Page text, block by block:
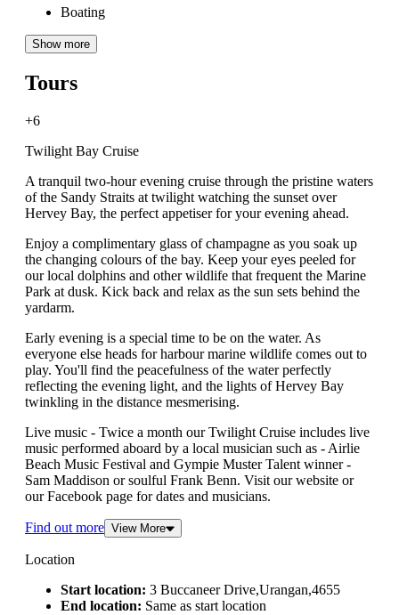
Boating
Show more
Tours
+6
Twilight Bay Cruise
A tranquil two-hour evening cruise through the pristine waters
of the Sandy Straits at twilight watching the sunset over
Hervey Bay, the perfect appetiser for your evening ahead.
Enjoy a complimentary glass of champagne as you soak up
the changing colours of the bay. Keep your eyes peeled for
our local dolphins and other wildlife that frequent the Marine
Park at dusk. Kick back and relax as the sun sets behind the
yardarm.
Early evening is a special time to be on the water. As
everyone else heads for harbour marine wildlife comes out to
play. You'll find the peacefulness of the water perfectly
reflecting the evening light, and the lights of Hervey Bay
twinkling in the distance mesmerising.
Live music - Twice a month our Twilight Cruise includes live
music performed aboard by a local musician such as - Airlie
Beach Music Festival and Gympie Muster Talent winner -
Sam Maddison or soulful Frank Benn. Visit our website or
our Facebook page for dates and musicians.
Find out more View More
Location
Start location: 3 Buccaneer Drive,Urangan,4655
End location: Same as start location